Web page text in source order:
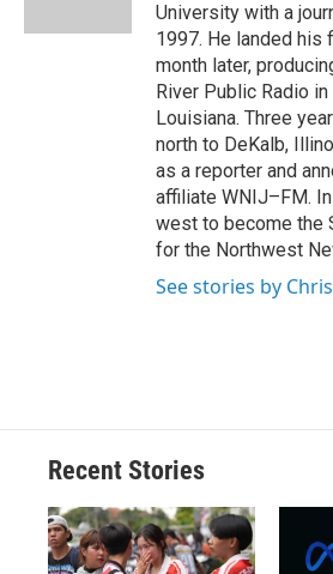
dUniversity with a
1997. He landed his
month later,
River Public Radio
Louisiana. Three
north to DeKalb,
as a reporter and
affiliate WNIJ–FM.
west to become the
for the Northwest
See stories by
Recent Stories